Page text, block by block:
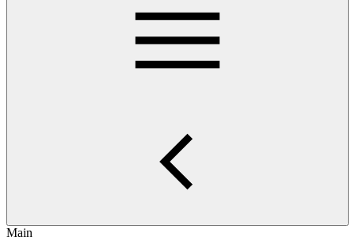
Main